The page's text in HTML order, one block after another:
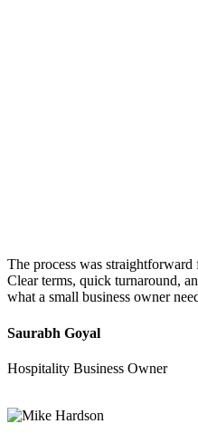
The process was
Clear terms, quick turnaround,
what a small business owner
Saurabh Goyal
Hospitality Business Owner